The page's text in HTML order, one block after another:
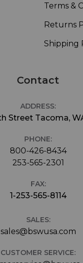
Terms &
Returns
Shipping
Contact
ADDRESS:
Street Tacoma,
PHONE:
800-426-8434
253-565-2301
FAX:
1-253-565-8114
SALES:
sales@bswusa.com
CUSTOMER SERVICE: